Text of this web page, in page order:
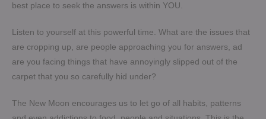
best place to seek the answers is within YOU.
Listen to yourself at this powerful time. What are the issues that
are cropping up, are people approaching you for answers, ad
are you facing things that have annoyingly slipped out of the
carpet that you so carefully hid under?
The New Moon encourages us to let go of all habits, patterns